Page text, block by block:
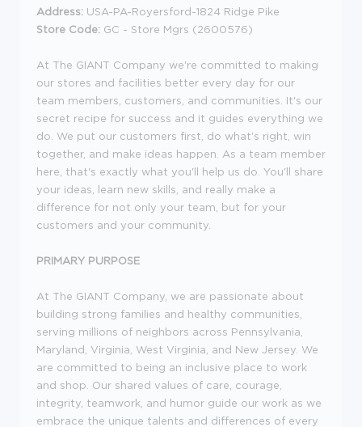
Address: USA-PA-Royersford-1824 Ridge Pike
Store Code: GC - Store Mgrs (2600576)
At The GIANT Company we're committed to making
our stores and facilities better every day for our
team members, customers, and communities. It's our
secret recipe for success and it guides everything we
do. We put our customers first, do what's right, win
together, and make ideas happen. As a team member
here, that's exactly what you'll help us do. You'll share
your ideas, learn new skills, and really make a
difference for not only your team, but for your
customers and your community.
PRIMARY PURPOSE
At The GIANT Company, we are passionate about
building strong families and healthy communities,
serving millions of neighbors across Pennsylvania,
Maryland, Virginia, West Virginia, and New Jersey. We
are committed to being an inclusive place to work
and shop. Our shared values of care, courage,
integrity, teamwork, and humor guide our work as we
embrace the unique talents and differences of every